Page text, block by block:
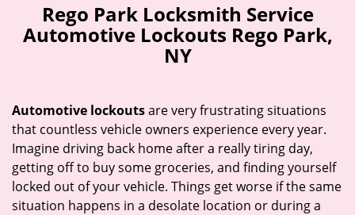
v
t
i
n
Rego Park Locksmith Service
Automotive Lockouts Rego Park,
NY
Automotive lockoutsare very frustrating situations
that countless vehicle owners experience every year.
Imagine driving back home after a really tiring day,
getting off to buy some groceries, and finding yourself
locked out of your vehicle. Things get worse if the same
situation happens in a desolate location or during a